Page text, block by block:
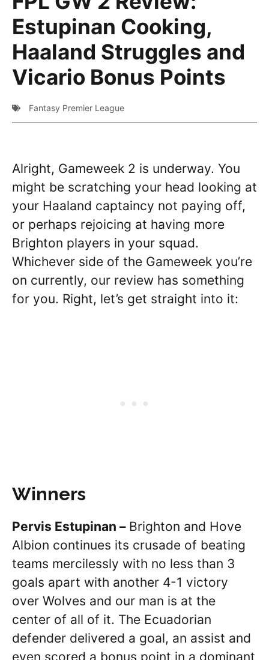
Estupinan Cooking,
Haaland Struggles and
Vicario Bonus Points
Fantasy Premier League
Alright, Gameweek 2 is underway. You
might be scratching your head looking at
your Haaland captaincy not paying off,
or perhaps rejoicing at having more
Brighton players in your squad.
Whichever side of the Gameweek you’re
on currently, our review has something
for you. Right, let’s get straight into it:
Winners
Pervis Estupinan – Brighton and Hove
Albion continues its crusade of beating
teams mercilessly with no less than 3
goals apart with another 4-1 victory
over Wolves and our man is at the
center of all of it. The Ecuadorian
defender delivered a goal, an assist and
even scored a bonus point in a dominant